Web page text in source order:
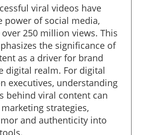
viral videos have
power of social media,
250 million views. This
the significance of
as a driver for brand
digital realm. For digital
executives, understanding
behind viral content can
strategies,
and authenticity into